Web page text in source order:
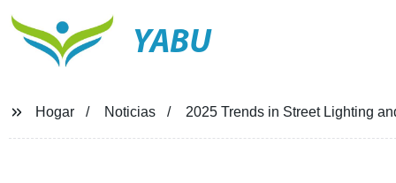
YABU
Hogar Noticias 2025 Trends in Street Lighting